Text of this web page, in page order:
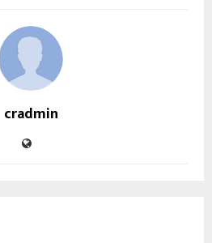
cradmin